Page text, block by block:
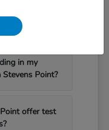
in my
Point?
offer test